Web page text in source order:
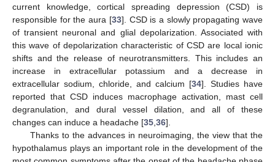
current knowledge, cortical spreading depression (CSD) is
responsible for the aura [33]. CSD is a slowly propagating wave
of transient neuronal and glial depolarization. Associated with
this wave of depolarization characteristic of CSD are local ionic
shifts and the release of neurotransmitters. This includes an
increase in extracellular potassium and a decrease in
extracellular sodium, chloride, and calcium [34]. Studies have
reported that CSD induces macrophage activation, mast cell
degranulation, and dural vessel dilation, and all of these
changes can induce a headache [35,36].
Thanks to the advances in neuroimaging, the view that the
hypothalamus plays an important role in the development of the